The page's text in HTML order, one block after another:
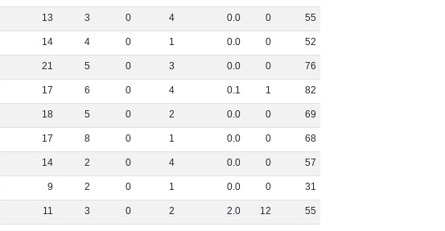
13 3 0 4 0.0 0 55
14 4 0 1 0.0 0 52
21 5 0 3 0.0 0 76
17 6 0 4 0.1 1 82
18 5 0 2 0.0 0 69
17 8 0 1 0.0 0 68
14 2 0 4 0.0 0 57
9 2 0 1 0.0 0 31
11 3 0 2 2.0 12 55